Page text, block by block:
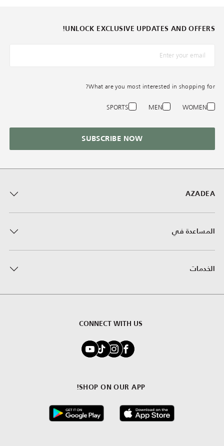
AZADEA
المساعدة في
الخدمات
CONNECT WITH US
SHOP ON OUR APP!
UNLOCK EXCLUSIVE UPDATES AND OFFERS!
*البريد الإلكترونيّ
What are you most interested in shopping for?
WOMEN
MEN
SPORTS
SUBSCRIBE NOW